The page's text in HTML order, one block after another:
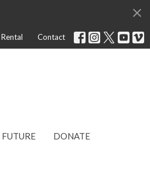
Rental Contact
DONATE